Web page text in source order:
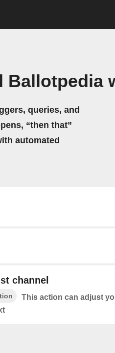
Ballotpedia
queries, and
“then that”
automated
channel
This action can adjust